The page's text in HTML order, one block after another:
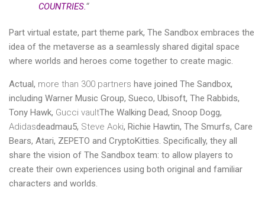
COUNTRIES.“
Part virtual estate, part theme park, The Sandbox embraces the
idea of ​​the metaverse as a seamlessly shared digital space
where worlds and heroes come together to create magic.
Actual, more than 300 partners have joined The Sandbox,
including Warner Music Group, Sueco, Ubisoft, The Rabbids,
Tony Hawk, Gucci vaultThe Walking Dead, Snoop Dogg,
Adidasdeadmau5, Steve Aoki, Richie Hawtin, The Smurfs, Care
Bears, Atari, ZEPETO and CryptoKitties. Specifically, they all
share the vision of The Sandbox team: to allow players to
create their own experiences using both original and familiar
characters and worlds.